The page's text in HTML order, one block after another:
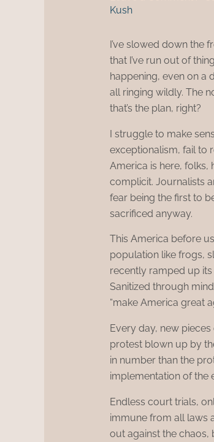
Kush
I’ve slowed down
that I’ve run out of
happening, even on a
all ringing wildly. The
that’s the plan, right?
I struggle to make
exceptionalism, fail to
America is here, folks,
complicit. Journalists
fear being the first to
sacrificed anyway.
This America before
population like frogs,
recently ramped up its
Sanitized through
“make America great
Every day, new
protest blown up by
in number than the
implementation of the
Endless court trials,
immune from all laws
out against the